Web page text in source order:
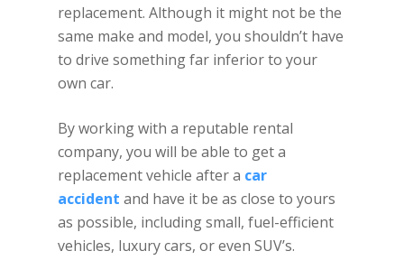
replacement. Although it might not be the
same make and model, you shouldn’t have
to drive something far inferior to your
own car.
By working with a reputable rental
company, you will be able to get a
replacement vehicle after a car
accident and have it be as close to yours
as possible, including small, fuel-efficient
vehicles, luxury cars, or even SUV’s.